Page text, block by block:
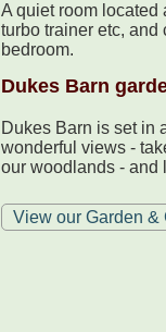
A quiet room located
turbo trainer etc, and
bedroom.
Dukes Barn
Dukes Barn is set in
wonderful views -
our woodlands - and
View our Garden &